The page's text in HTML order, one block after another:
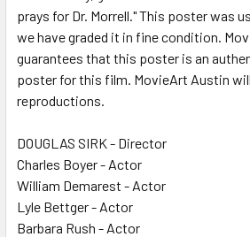
prays for Dr. Morrell." This poster was
we have graded it in fine condition.
guarantees that this poster is an
poster for this film. MovieArt Austin
reproductions.
DOUGLAS SIRK - Director
Charles Boyer - Actor
William Demarest - Actor
Lyle Bettger - Actor
Barbara Rush - Actor